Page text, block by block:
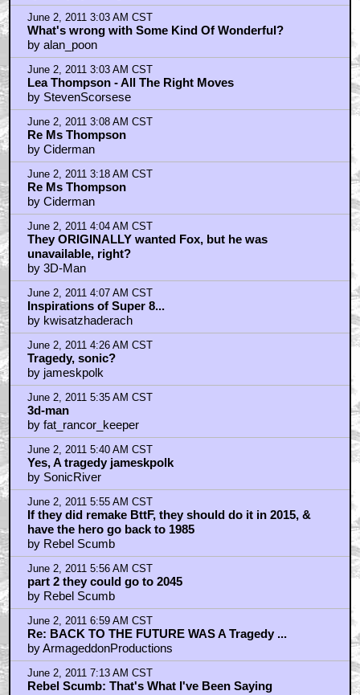
June 2, 2011 3:03 AM CST
What's wrong with Some Kind Of Wonderful?
by alan_poon
June 2, 2011 3:03 AM CST
Lea Thompson - All The Right Moves
by StevenScorsese
June 2, 2011 3:08 AM CST
Re Ms Thompson
by Ciderman
June 2, 2011 3:18 AM CST
Re Ms Thompson
by Ciderman
June 2, 2011 4:04 AM CST
They ORIGINALLY wanted Fox, but he was
unavailable, right?
by 3D-Man
June 2, 2011 4:07 AM CST
Inspirations of Super 8...
by kwisatzhaderach
June 2, 2011 4:26 AM CST
Tragedy, sonic?
by jameskpolk
June 2, 2011 5:35 AM CST
3d-man
by fat_rancor_keeper
June 2, 2011 5:40 AM CST
Yes, A tragedy jameskpolk
by SonicRiver
June 2, 2011 5:55 AM CST
If they did remake BttF, they should do it in 2015, &
have the hero go back to 1985
by Rebel Scumb
June 2, 2011 5:56 AM CST
part 2 they could go to 2045
by Rebel Scumb
June 2, 2011 6:59 AM CST
Re: BACK TO THE FUTURE WAS A Tragedy ...
by ArmageddonProductions
June 2, 2011 7:13 AM CST
Rebel Scumb: That's What I've Been Saying